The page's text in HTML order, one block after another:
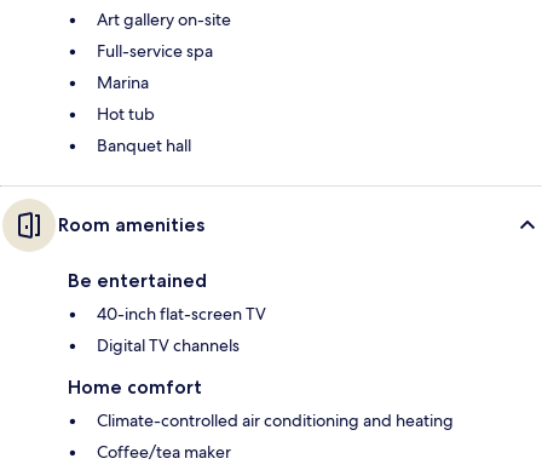
Art gallery on-site
Full-service spa
Marina
Hot tub
Banquet hall
Room amenities
Be entertained
40-inch flat-screen TV
Digital TV channels
Home comfort
Climate-controlled air conditioning and heating
Coffee/tea maker